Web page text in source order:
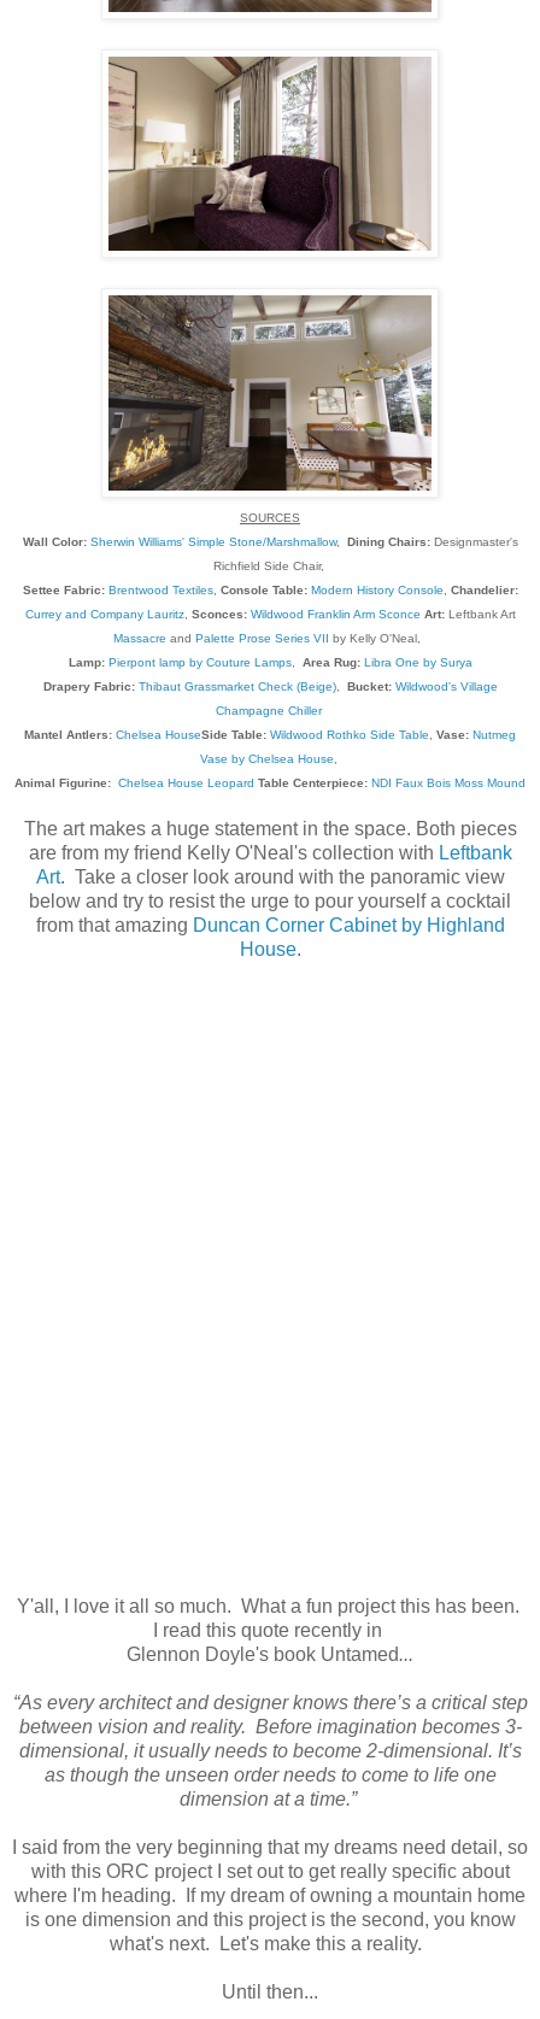
SOURCES
Wall Color: Sherwin Williams' Simple Stone/Marshmallow, Dining Chairs:Designmaster's
Richfield Side Chair,
Settee Fabric: Brentwood Textiles, Console Table: Modern History Console
Chandelier:
Currey and Company Lauritz, Sconces: Wildwood Franklin Arm Sconce Art: Leftbank Art
Massacre and Palette Prose Series VII by Kelly O'Neal,
Lamp: Pierpont lamp by Couture Lamps, Area Rug: Libra One by Surya
Drapery Fabric: Thibaut Grassmarket Check (Beige), Bucket: Wildwood's Village
Champagne Chiller
Mantel Antlers: Chelsea HouseSide Table: Wildwood Rothko Side Table Vase: Nutmeg
Vase by Chelsea House
Animal Figurine: Chelsea House Leopard Table Centerpiece: NDI Faux Bois Moss Mound
The art makes a huge statement in the space. Both pieces
are from my friend Kelly O'Neal's collection with Leftbank
Art. Take a closer look around with the panoramic view
below and try to resist the urge to pour yourself a cocktail
from that amazing Duncan Corner Cabinet by Highland
House.
Y'all, I love it all so much. What a fun project this has been.
I read this quote recently in
Glennon Doyle's book Untamed...
“As every architect and designer knows there’s a critical step
between vision and reality. Before imagination becomes 3-
dimensional, it usually needs to become 2-dimensional. It’s
as though the unseen order needs to come to life one
dimension at a time.”
I said from the very beginning that my dreams need detail, so
with this ORC project I set out to get really specific about
where I'm heading. If my dream of owning a mountain home
is one dimension and this project is the second, you know
what's next. Let's make this a reality.
Until then...